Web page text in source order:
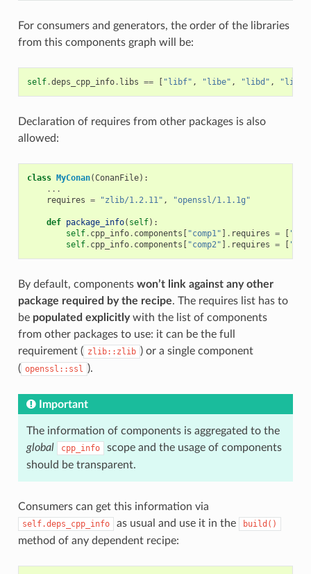
For consumers and generators, the order of the libraries
from this components graph will be:
self.deps_cpp_info. libs == [ "libf" , "libe" , "libd" , "libc"
Declaration of requires from other packages is also
allowed:
class MyConan(ConanFile):
...
requires = "zlib/1.2.11" , "openssl/1.1.1g"
def package_info( self):
self. cpp_info. components [ "comp1" ] . requires = [
self. cpp_info. components [ "comp2" ] . requires = [
By default, components won’t link against any other
package required by the recipe. The requires list has to
be populated explicitlywith the list of components
from other packages to use: it can be the full
requirement ( zlib::zlib ) or a single component
( openssl::ssl ).
Important
The information of components is aggregated to the
global
cpp_info
scope and the usage of components
should be transparent.
Consumers can get this information via
self.deps_cpp_info as usual and use it in the build()
method of any dependent recipe: